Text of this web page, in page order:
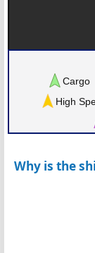
Cargo
High
Why is the